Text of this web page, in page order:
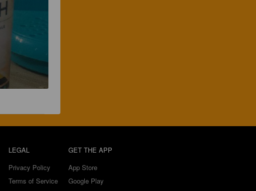
LEGAL
Privacy Policy
Terms of Service
GET THE APP
App Store
Google Play